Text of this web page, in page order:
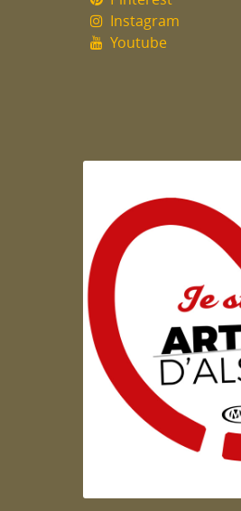
Instagram
Youtube
Artisan d'Alsace